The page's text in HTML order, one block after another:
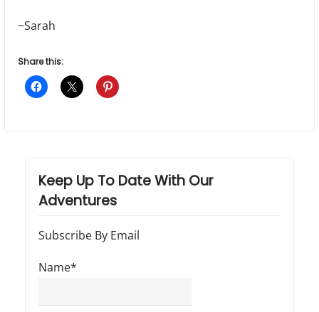
~Sarah
Share this:
Keep Up To Date With Our
Adventures
Subscribe By Email
Name*